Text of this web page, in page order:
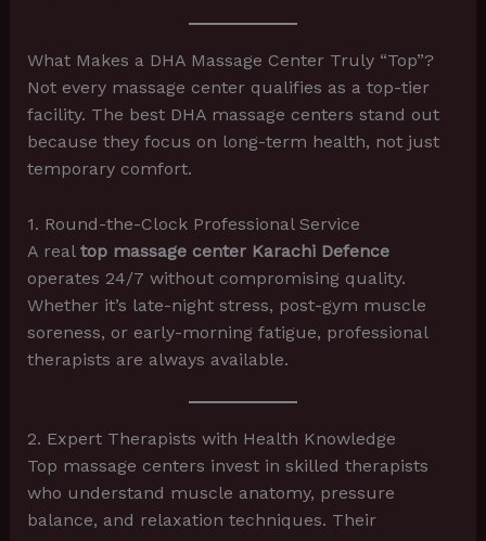
What Makes a DHA Massage Center Truly “Top”?
Not every massage center qualifies as a top-tier
facility. The best DHA massage centers stand out
because they focus on long-term health, not just
temporary comfort.
1. Round-the-Clock Professional Service
A real top massage center Karachi Defence
operates 24/7 without compromising quality.
Whether it’s late-night stress, post-gym muscle
soreness, or early-morning fatigue, professional
therapists are always available.
2. Expert Therapists with Health Knowledge
Top massage centers invest in skilled therapists
who understand muscle anatomy, pressure
balance, and relaxation techniques. Their